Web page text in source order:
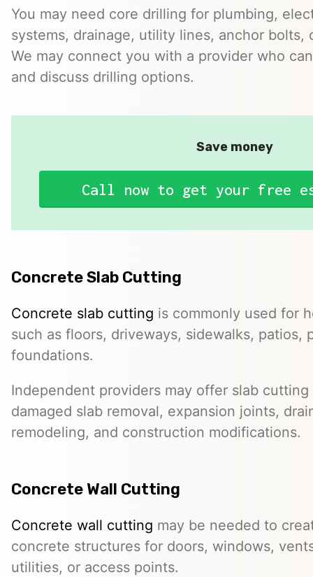
You may need core drilling for plumbing,
systems, drainage, utility lines, anchor bolts,
We may connect you with a provider who
and discuss drilling options.
Save money
Call now to get your free
Concrete Slab Cutting
Concrete slab cutting is commonly used for
such as floors, driveways, sidewalks, patios,
foundations.
Independent providers may offer slab
damaged slab removal, expansion joints,
remodeling, and construction modifications.
Concrete Wall Cutting
Concrete wall cutting may be needed to
concrete structures for doors, windows,
utilities, or access points.